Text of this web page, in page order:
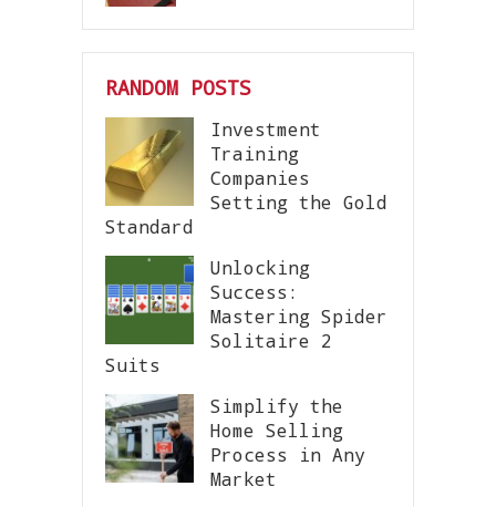
RANDOM POSTS
Investment
Training
Companies
Setting the Gold
Standard
Unlocking
Success:
Mastering Spider
Solitaire 2
Suits
Simplify the
Home Selling
Process in Any
Market